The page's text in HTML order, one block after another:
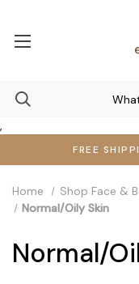
,
FREE
Home Shop Face &
Normal/Oily Skin
Normal/